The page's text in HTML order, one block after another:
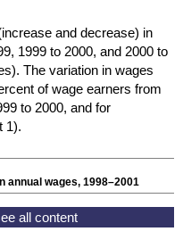
and decrease) in
1999 to 2000, and 2000 to
The variation in wages
of wage earners from
to 2000, and for
1).
annual wages, 1998–2001